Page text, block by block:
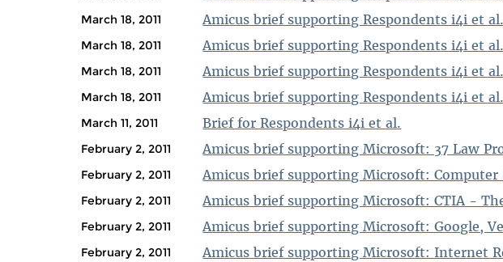
March 18, 2011 Amicus brief supporting Respondents i4i et
March 18, 2011 Amicus brief supporting Respondents i4i et
March 18, 2011 Amicus brief supporting Respondents i4i et
March 18, 2011 Amicus brief supporting Respondents i4i et
March 11, 2011 Brief for Respondents i4i et al.
February 2, 2011 Amicus brief supporting Microsoft: 37 Law
February 2, 2011 Amicus brief supporting Microsoft:
February 2, 2011 Amicus brief supporting Microsoft: CTIA -
February 2, 2011 Amicus brief supporting Microsoft: Google,
February 2, 2011 Amicus brief supporting Microsoft: Internet